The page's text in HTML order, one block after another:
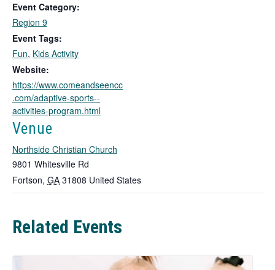
Event Category:
Region 9
Event Tags:
Fun, Kids Activity
Website:
https://www.comeandseencc
.com/adaptive-sports--
activities-program.html
Venue
Northside Christian Church
9801 Whitesville Rd
Fortson, GA 31808 United States
Related Events